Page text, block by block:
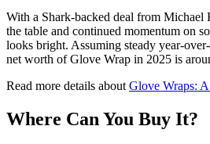
With a Shark-backed deal from Michael
the table and continued momentum on
looks bright. Assuming steady year-
net worth of Glove Wrap in 2025 is
Read more details about Glove Wraps:
Where Can You Buy It?